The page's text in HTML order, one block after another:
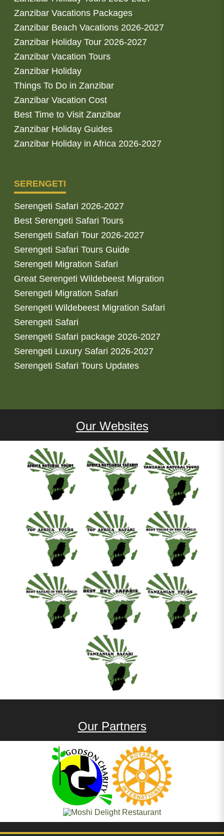
Zanzibar Vacations Packages
Zanzibar Beach Vacations 2026-2027
Zanzibar Holiday Tour 2026-2027
Zanzibar Vacation Tours
Zanzibar Holiday
Things To Do in Zanzibar
Zanzibar Vacation Cost
Best Time to Visit Zanzibar
Zanzibar Holiday Guides
Zanzibar Holiday in Africa 2026-2027
SERENGETI
Serengeti Safari 2026-2027
Best Serengeti Safari Tours
Serengeti Safari Tour 2026-2027
Serengeti Safari Tours Guide
Serengeti Migration Safari
Great Serengeti Wildebeest Migration
Serengeti Migration Safari
Serengeti Wildebeest Migration Safari
Serengeti Safari
Serengeti Safari package 2026-2027
Serengeti Luxury Safari 2026-2027
Serengeti Safari Tours Updates
Our Websites
Our Partners